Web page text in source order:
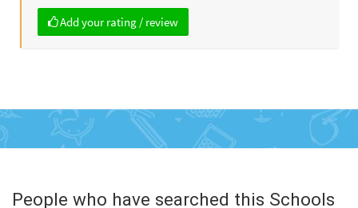
Add your rating / review
People who have searched this Schools